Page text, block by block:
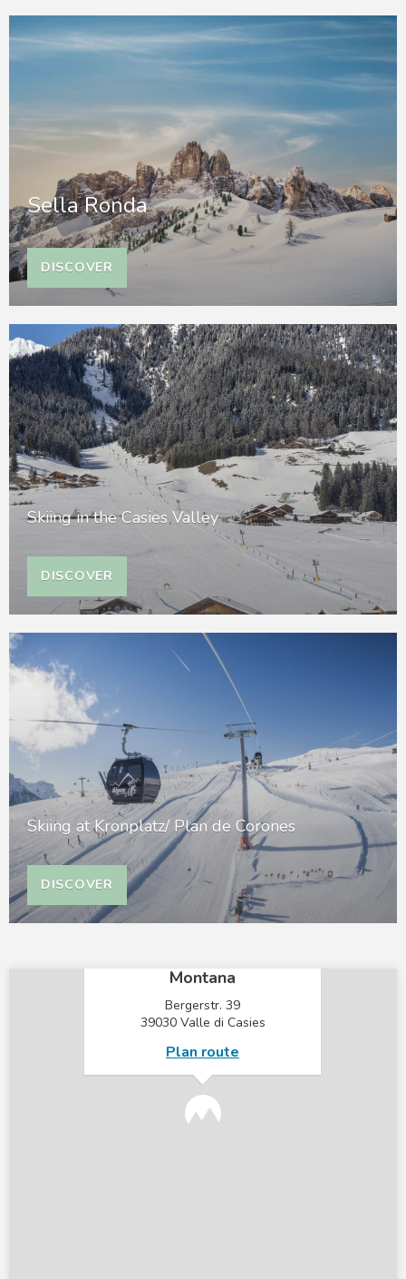
Sella Ronda
DISCOVER
Skiing in the Casies Valley
DISCOVER
Skiing at Kronplatz/ Plan de Corones
DISCOVER
Montana
Bergerstr. 39
39030 Valle di Casies
Plan route